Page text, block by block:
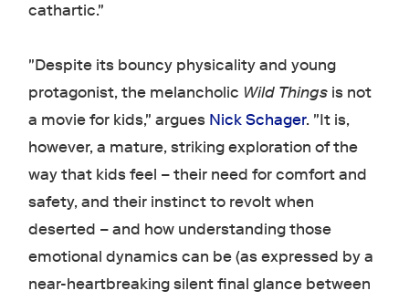
cathartic."
"Despite its bouncy physicality and young
protagonist, the melancholic Wild Things is not
a movie for kids," argues Nick Schager. "It is,
however, a mature, striking exploration of the
way that kids feel – their need for comfort and
safety, and their instinct to revolt when
deserted – and how understanding those
emotional dynamics can be (as expressed by a
near-heartbreaking silent final glance between